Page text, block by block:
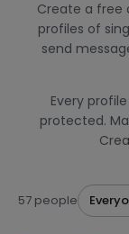
Create a free
profiles of
send
Every
protected.
57 people